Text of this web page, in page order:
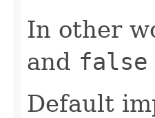
In other
and false
Default